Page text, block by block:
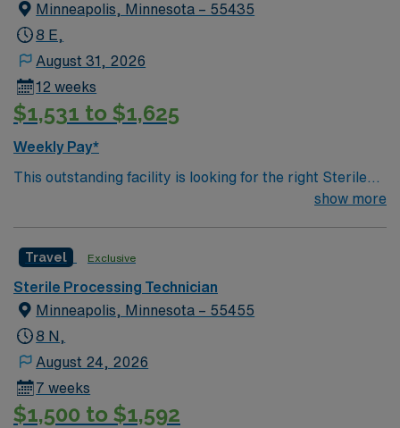
Minneapolis, Minnesota – 55435
8 E,
August 31, 2026
12 weeks
$1,531 to $1,625
Weekly Pay*
This outstanding facility is looking for the right Sterile
a challenging and welcoming environment based on
optimal patient care.
show more
Travel Exclusive
Sterile Processing Technician
Minneapolis, Minnesota – 55455
8 N,
August 24, 2026
7 weeks
$1,500 to $1,592